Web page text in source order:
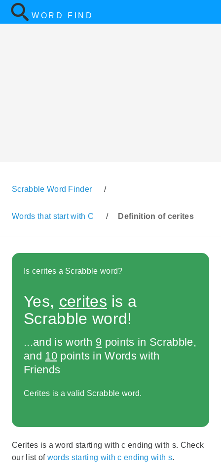
WORD FIND
Scrabble Word Finder /
Words that start with C / Definition of cerites
Is cerites a Scrabble word?
Yes, cerites is a
Scrabble word!
...and is worth 9 points in Scrabble,
and 10points in Words with
Friends
Cerites is a valid Scrabble word.
Cerites is a word starting with c ending with s. Check
our list of words starting with c ending with s.